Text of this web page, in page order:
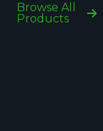
Browse All
Products